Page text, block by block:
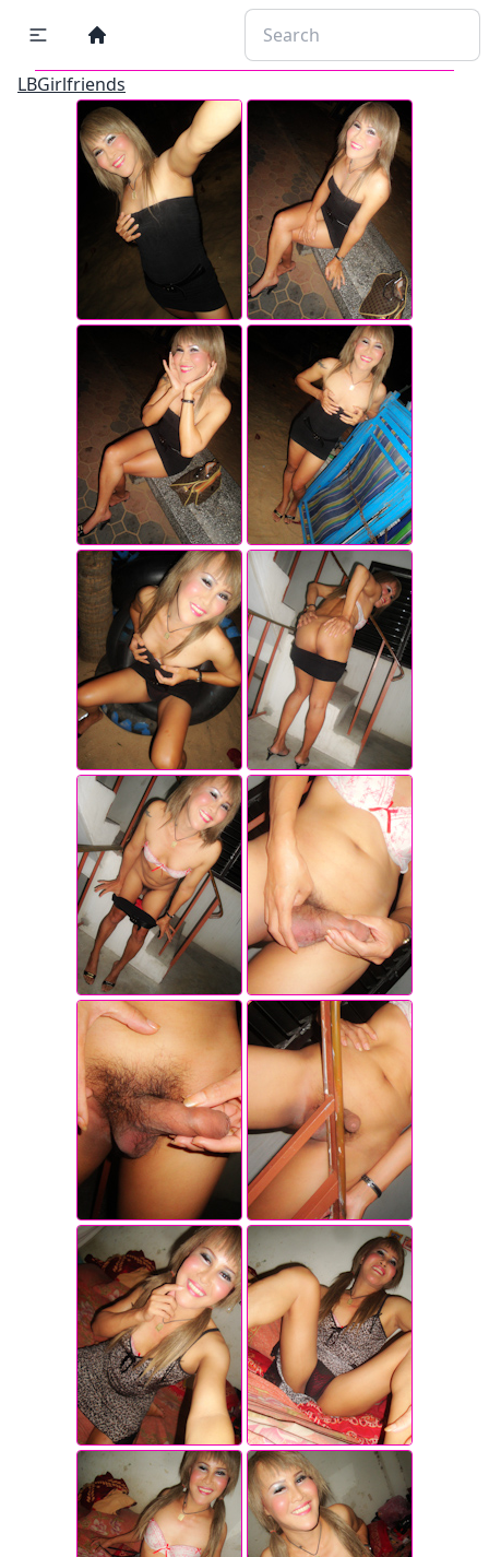
LBGirlfriends